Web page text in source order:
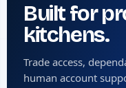
Built for
kitchens.
Trade access,
human account